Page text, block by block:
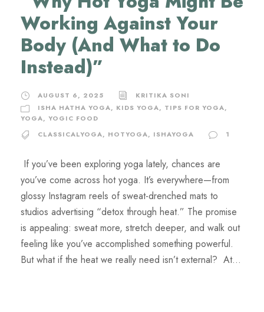
Working Against Your
Body (And What to Do
Instead)”
AUGUST 6, 2025
KRITIKA SONI
ISHA HATHA YOGA, KIDS YOGA, TIPS FOR YOGA,
YOGA, YOGIC FOOD
CLASSICALYOGA, HOTYOGA, ISHAYOGA 1
If you’ve been exploring yoga lately, chances are
you’ve come across hot yoga. It’s everywhere—from
glossy Instagram reels of sweat-drenched mats to
studios advertising “detox through heat.” The promise
is appealing: sweat more, stretch deeper, and walk out
feeling like you’ve accomplished something powerful.
But what if the heat we really need isn’t external? At...